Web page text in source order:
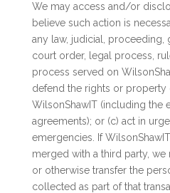
We may access and/or
believe such action is
any law, judicial, proceeding,
court order, legal process,
process served on
defend the rights or property
WilsonShawIT (including the
agreements); or (c) act in
emergencies. If
merged with a third party, we
or otherwise transfer the
collected as part of that